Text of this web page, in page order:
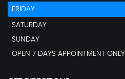
FRIDAY
SATURDAY
SUNDAY
OPEN 7 DAYS APPOINTMENT ONLY